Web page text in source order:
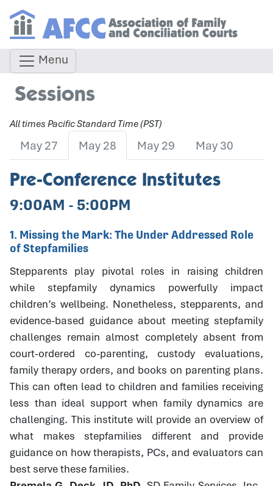
Menu
Sessions
All times Pacific Standard Time (PST)
May 27 May 28 May 29 May 30
Pre-Conference Institutes
9:00AM - 5:00PM
1. Missing the Mark: The Under Addressed Role
of Stepfamilies
Stepparents play pivotal roles in raising children
while stepfamily dynamics powerfully impact
children’s wellbeing. Nonetheless, stepparents, and
evidence-based guidance about meeting stepfamily
challenges remain almost completely absent from
court-ordered co-parenting, custody evaluations,
family therapy orders, and books on parenting plans.
This can often lead to children and families receiving
less than ideal support when family dynamics are
challenging. This institute will provide an overview of
what makes stepfamilies different and provide
guidance on how therapists, PCs, and evaluators can
best serve these families.